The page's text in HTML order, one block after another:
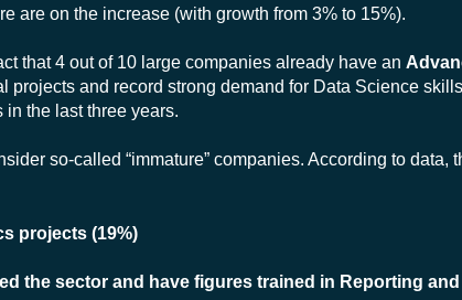
are on the increase (with growth from 3% to 15%).
that 4 out of 10 large companies already have an
projects and record strong demand for Data Science
the last three years.
so-called “immature” companies. According to data,
projects (19%)
the sector and have figures trained in Reporting